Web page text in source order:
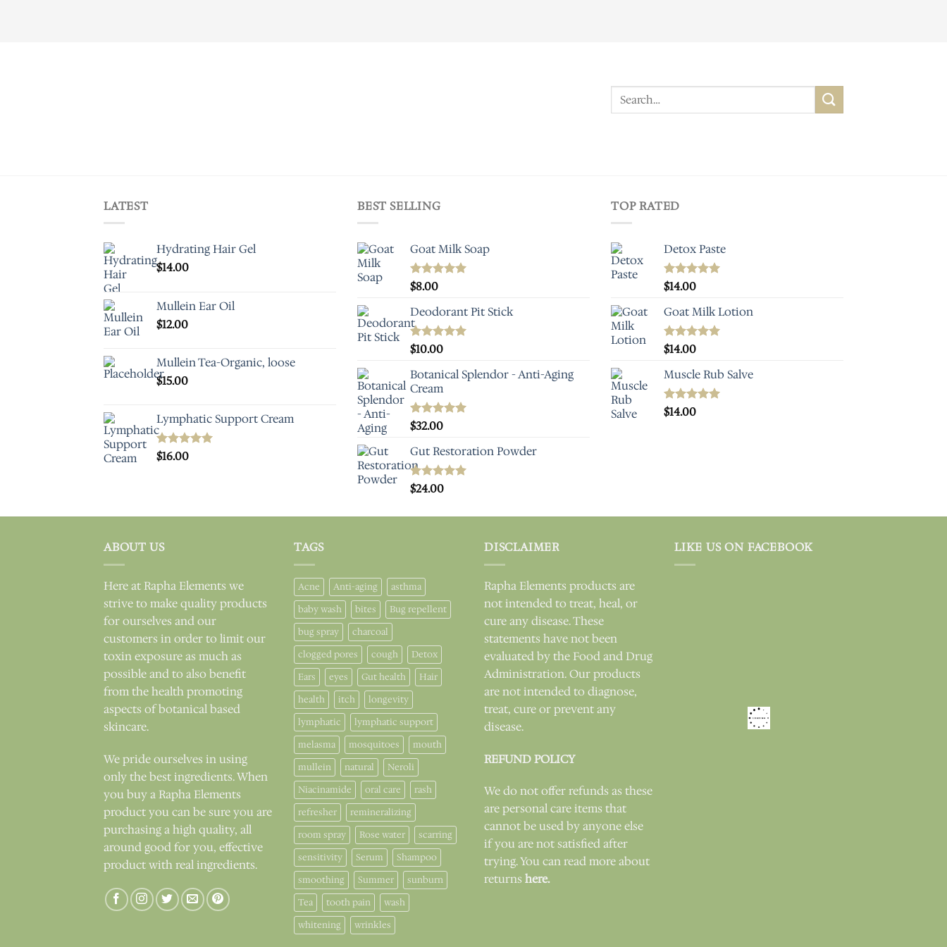
Search
LATEST
Hydrating Hair Gel
$14.00
Mullein Ear Oil
$12.00
Mullein Tea-Organic, loose
$15.00
Lymphatic Support Cream
Rated5.00
$16.00
BEST SELLING
Goat Milk Soap
Rated
$8.00
Deodorant Pit Stick
Rated5.00
$10.00
Botanical Splendor - Anti-Aging
Cream
Rated5.00
$32.00
Gut Restoration Powder
Rated5.00
$24.00
TOP RATED
Detox Paste
Rated5.00
$14.00
Goat Milk Lotion
Rated5.00
$14.00
Muscle Rub Salve
Rated5.00
$14.00
ABOUT US
Here at Rapha Elements we
strive to make quality products
for ourselves and our
customers in order to limit our
toxin exposure as much as
possible and to also benefit
from the health promoting
aspects of botanical based
skincare.
We pride ourselves in using
only the best ingredients. When
you buy a Rapha Elements
product you can be sure you are
purchasing a high quality, all
around good for you, effective
product with real ingredients.
TAGS
Acne Anti-aging
asthma
baby wash
bites
Bug repellent
bug spray
charcoal
clogged pores
cough
Detox
Ears
eyes Gut health
Hair
health
itch
longevity
lymphatic
lymphatic support
melasma
mosquitoes
mouth
mullein
natural
Neroli
Niacinamide
oral care
rash
refresher
remineralizing
room spray
Rose water
scarring
sensitivity
Serum
Shampoo
smoothing
Summer
sunburn
Tea
tooth pain
wash
whitening
wrinkles
DISCLAIMER
Rapha Elements products are
not intended to treat, heal, or
cure any disease. These
statements have not been
evaluated by the Food and Drug
Administration. Our products
are not intended to diagnose,
treat, cure or prevent any
disease.
REFUND POLICY
We do not offer refunds as these
are personal care items that
cannot be used by anyone else
if you are not satisfied after
trying. You can read more about
returns here.
LIKE US ON FACEBOOK